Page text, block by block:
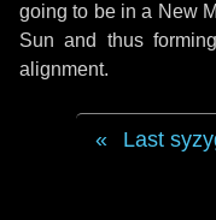
going to be in a New
Sun and thus
alignment.
Last